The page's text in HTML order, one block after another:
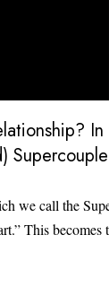
we call the
This